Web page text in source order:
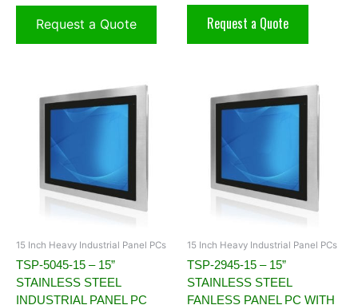
Request a Quote Request a Quote
15 Inch Heavy Industrial Panel PCs
TSP-5045-15 – 15”
STAINLESS STEEL
INDUSTRIAL PANEL PC
15 Inch Heavy Industrial Panel PCs
TSP-2945-15 – 15”
STAINLESS STEEL
FANLESS PANEL PC WITH